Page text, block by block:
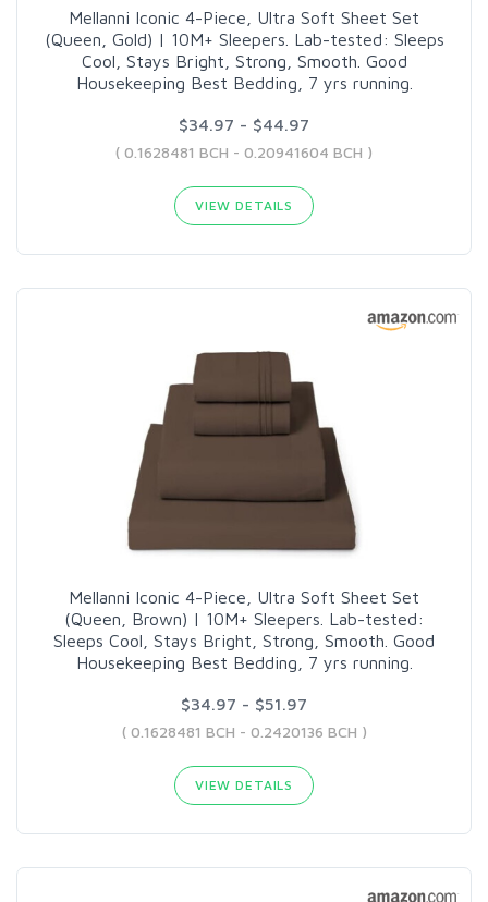
Mellanni Iconic 4-Piece, Ultra Soft Sheet Set
(Queen, Gold) | 10M+ Sleepers. Lab-tested: Sleeps
Cool, Stays Bright, Strong, Smooth. Good
Housekeeping Best Bedding, 7 yrs running.
$34.97 - $44.97
( 0.1628481 BCH - 0.20941604 BCH )
VIEW DETAILS
Mellanni Iconic 4-Piece, Ultra Soft Sheet Set
(Queen, Brown) | 10M+ Sleepers. Lab-tested:
Sleeps Cool, Stays Bright, Strong, Smooth. Good
Housekeeping Best Bedding, 7 yrs running.
$34.97 - $51.97
( 0.1628481 BCH - 0.2420136 BCH )
VIEW DETAILS